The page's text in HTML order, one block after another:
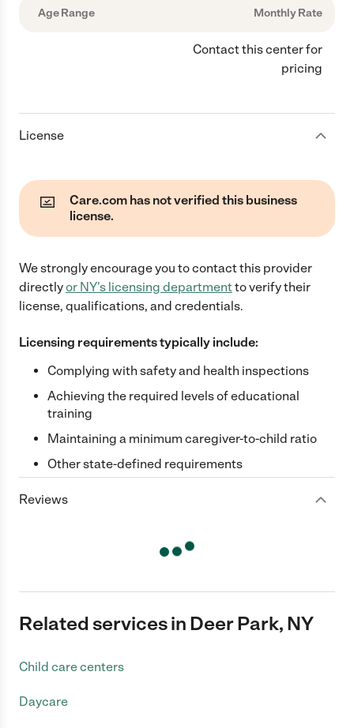
Age Range Monthly Rate
Contact this center for
pricing
License
Care.com has not verified this business
license.
We strongly encourage you to contact this provider
directlyor NY's licensing departmentto verify their
license, qualifications, and credentials.
Licensing requirements typically include:
Complying with safety and health inspections
Achieving the required levels of educational
training
Maintaining a minimum caregiver-to-child ratio
Other state-defined requirements
Reviews
Related services in Deer Park, NY
Child care centers
Daycare